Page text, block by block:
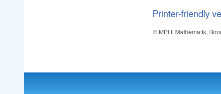
Printer-friendly
© MPI f. Mathematik,